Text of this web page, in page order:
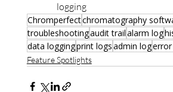
logging
Chromperfectchromatography
troubleshootingaudit trailalarm log
data loggingprint logsadmin log
Feature Spotlights